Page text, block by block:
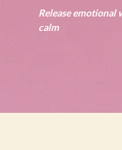
Release emotional
calm